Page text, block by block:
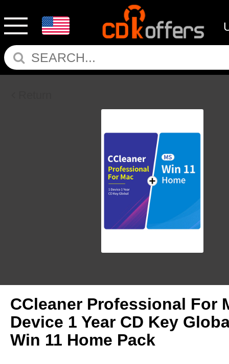
CCleaner Professional For
Device 1 Year CD Key
Win 11 Home Pack